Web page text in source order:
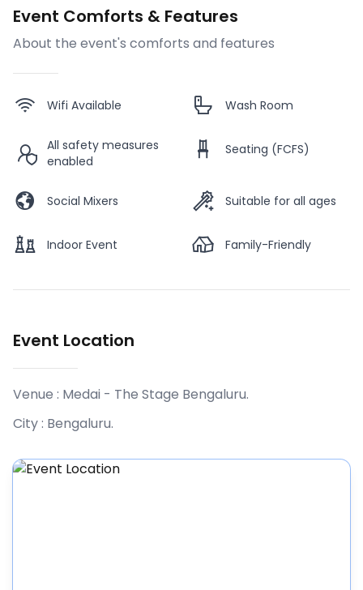
Event Comforts & Features
About the event's comforts and features
Wifi Available Wash Room
All safety measures
enabled
Seating (FCFS)
Social Mixers Suitable for all ages
Indoor Event Family-Friendly
Event Location
Venue : Medai - The Stage Bengaluru.
City : Bengaluru.